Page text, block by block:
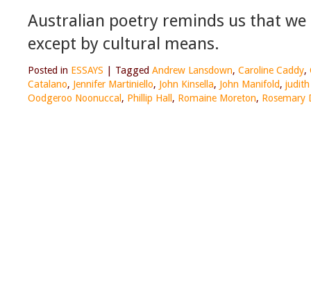
Australian poetry reminds us that
except by cultural means.
Posted in ESSAYS Tagged Andrew Lansdown, Caroline Caddy,
Catalano, Jennifer Martiniello, John Kinsella, John Manifold,
Oodgeroo Noonuccal , Phillip Hall , Romaine Moreton, Rosemary